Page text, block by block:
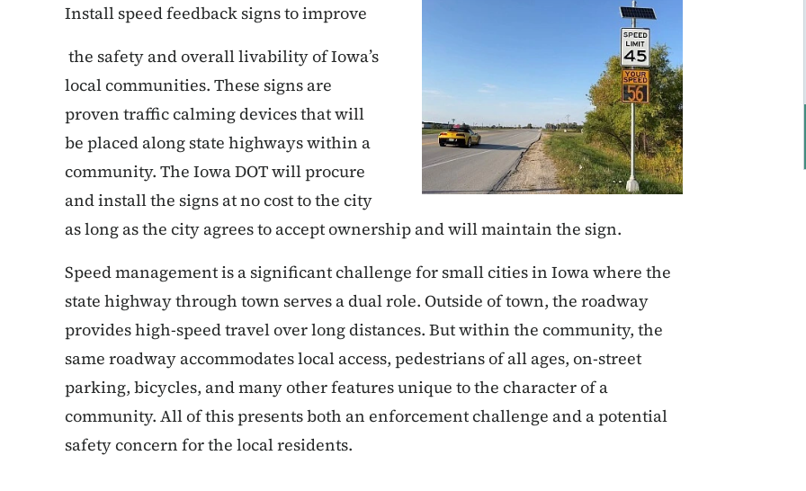
Install speed feedback signs to improve
the safety and overall livability of Iowa’s
local communities. These signs are
proven traffic calming devices that will
be placed along state highways within a
community. The Iowa DOT will procure
and install the signs at no cost to the city
as long as the city agrees to accept ownership and will maintain the sign.
Speed management is a significant challenge for small cities in Iowa where the
state highway through town serves a dual role. Outside of town, the roadway
provides high-speed travel over long distances. But within the community, the
same roadway accommodates local access, pedestrians of all ages, on-street
parking, bicycles, and many other features unique to the character of a
community. All of this presents both an enforcement challenge and a potential
safety concern for the local residents.